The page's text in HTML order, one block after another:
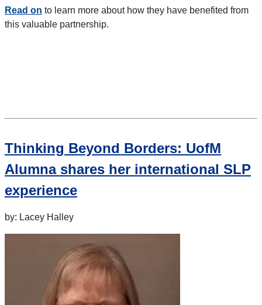
Read on to learn more about how they have benefited from
this valuable partnership.
Thinking Beyond Borders: UofM
Alumna shares her international SLP
experience
by: Lacey Halley